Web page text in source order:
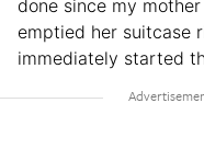
done since my
emptied her suitcase
immediately started